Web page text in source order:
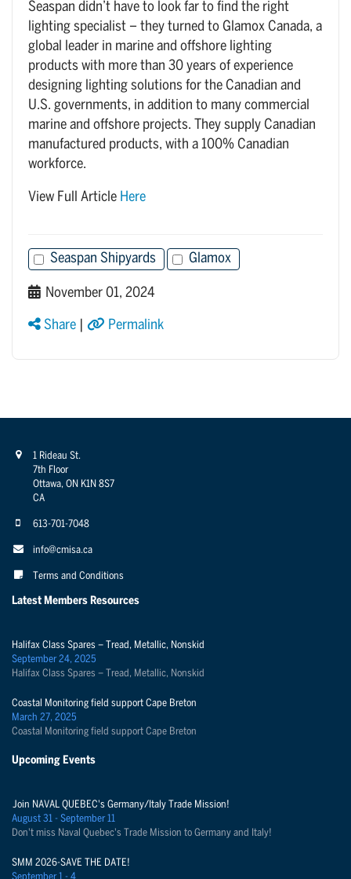
Seaspan didn’t have to look far to find the right
lighting specialist – they turned to Glamox Canada, a
global leader in marine and offshore lighting
products with more than 30 years of experience
designing lighting solutions for the Canadian and
U.S. governments, in addition to many commercial
marine and offshore projects. They supply Canadian
manufactured products, with a 100% Canadian
workforce.
View Full Article Here
Seaspan Shipyards Glamox
November 01, 2024
Share Permalink
1 Rideau St.
7th Floor
Ottawa, ON K1N 8S7
CA
613-701-7048
info@cmisa.ca
Terms and Conditions
Latest Members Resources
Halifax Class Spares – Tread, Metallic, Nonskid
September 24, 2025
Halifax Class Spares – Tread, Metallic, Nonskid
Coastal Monitoring field support Cape Breton
March 27, 2025
Coastal Monitoring field support Cape Breton
Upcoming Events
Join NAVAL QUEBEC's Germany/Italy Trade Mission!
August 31 - September 11
Don't miss Naval Quebec's Trade Mission to Germany and Italy!
SMM 2026-SAVE THE DATE!